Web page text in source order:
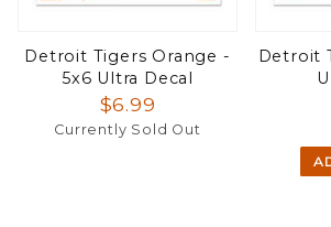
Detroit Tigers Orange -
5x6 Ultra Decal
$6.99
Currently Sold Out
Detroit